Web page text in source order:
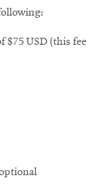
$75 USD (this fee